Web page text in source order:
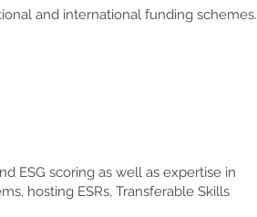
and international funding schemes.
ESG scoring as well as expertise in
hosting ESRs, Transferable Skills